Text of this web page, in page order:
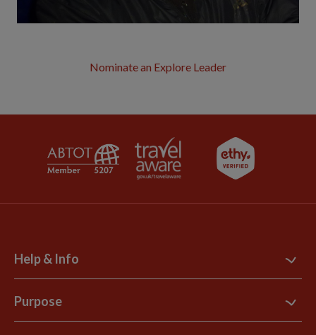
Nominate an Explore Leader
Help & Info
Contact Us
Support Site
Purpose